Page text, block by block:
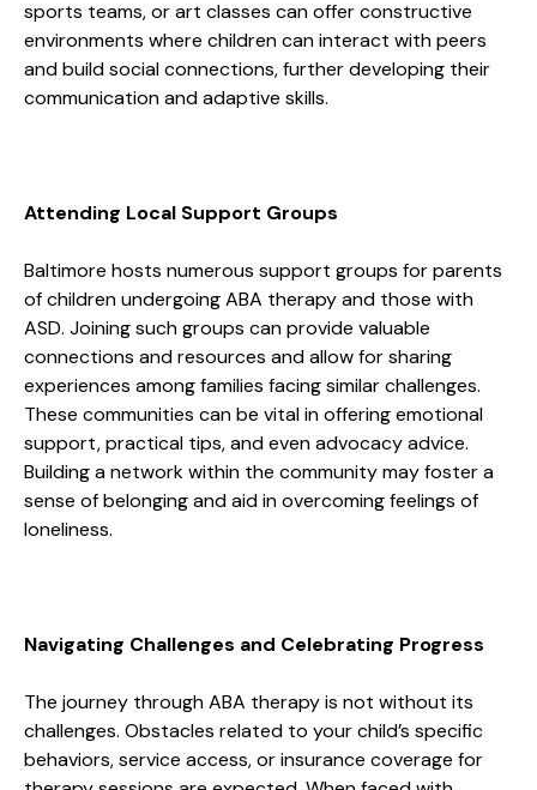
sports teams, or art classes can offer constructive
environments where children can interact with peers
and build social connections, further developing their
communication and adaptive skills.
Attending Local Support Groups
Baltimore hosts numerous support groups for parents
of children undergoing ABA therapy and those with
ASD. Joining such groups can provide valuable
connections and resources and allow for sharing
experiences among families facing similar challenges.
These communities can be vital in offering emotional
support, practical tips, and even advocacy advice.
Building a network within the community may foster a
sense of belonging and aid in overcoming feelings of
loneliness.
Navigating Challenges and Celebrating Progress
The journey through ABA therapy is not without its
challenges. Obstacles related to your child’s specific
behaviors, service access, or insurance coverage for